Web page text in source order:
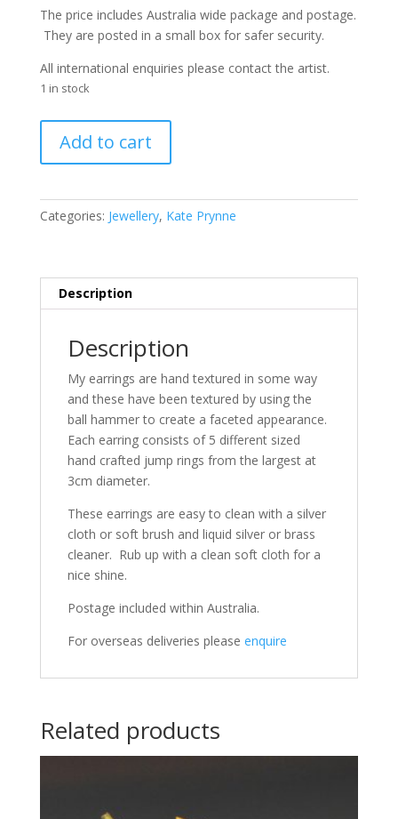
The price includes Australia wide package and postage.
They are posted in a small box for safer security.
All international enquiries please contact the artist.
1 in stock
MetalAdd to cart
Categories: Jewellery, Kate Prynne
Description
Description
My earrings are hand textured in some way
and these have been textured by using the
ball hammer to create a faceted appearance.
Each earring consists of 5 different sized
hand crafted jump rings from the largest at
3cm diameter.
These earrings are easy to clean with a silver
cloth or soft brush and liquid silver or brass
cleaner. Rub up with a clean soft cloth for a
nice shine.
Postage included within Australia.
For overseas deliveries please enquire
Related products